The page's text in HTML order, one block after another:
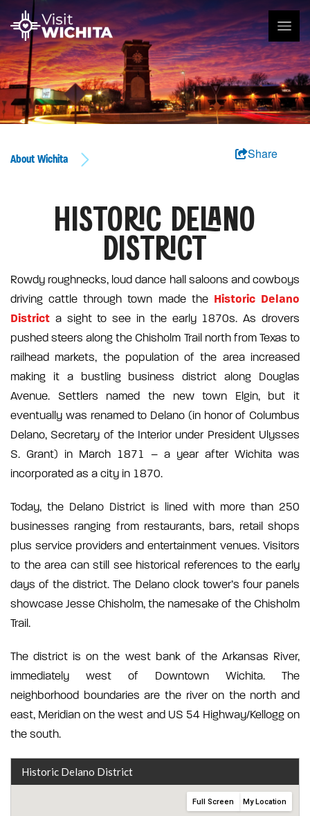
About Wichita Share
HISTORIC DELANO
DISTRICT
Rowdy roughnecks, loud dance hall saloons and cowboys
driving cattle through town made the Historic Delano
District a sight to see in the early 1870s. As drovers
pushed steers along the Chisholm Trail north from Texas to
railhead markets, the population of the area increased
making it a bustling business district along Douglas
Avenue. Settlers named the new town Elgin, but it
eventually was renamed to Delano (in honor of Columbus
Delano, Secretary of the Interior under President Ulysses
S. Grant) in March 1871 – a year after Wichita was
incorporated as a city in 1870.
Today, the Delano District is lined with more than 250
businesses ranging from restaurants, bars, retail shops
plus service providers and entertainment venues. Visitors
to the area can still see historical references to the early
days of the district. The Delano clock tower’s four panels
showcase Jesse Chisholm, the namesake of the Chisholm
Trail.
The district is on the west bank of the Arkansas River,
immediately west of Downtown Wichita. The
neighborhood boundaries are the river on the north and
east, Meridian on the west and US 54 Highway/Kellogg on
the south.